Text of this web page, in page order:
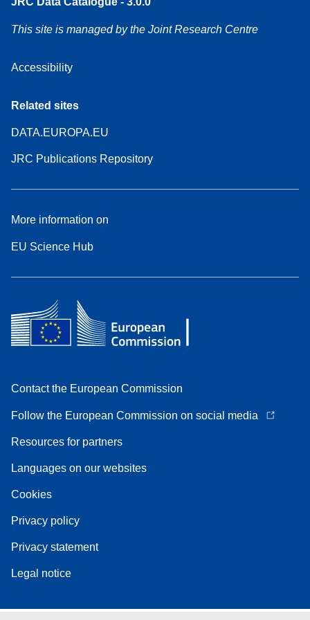
This site is managed by the Joint Research Centre
Accessibility
Related sites
DATA.EUROPA.EU
JRC Publications Repository
More information on
EU Science Hub
Contact the European Commission
Follow the European Commission on social media
Resources for partners
Languages on our websites
Cookies
Privacy policy
Privacy statement
Legal notice